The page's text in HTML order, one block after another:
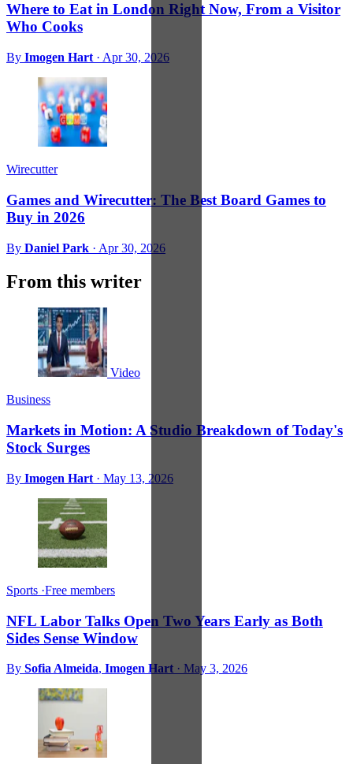
Where to Eat in London Right Now, From a Visitor
Who Cooks
By Imogen Hart · Apr 30, 2026
Wirecutter
Games and Wirecutter: The Best Board Games to
Buy in 2026
By Daniel Park · Apr 30, 2026
From this writer
Video
Business
Markets in Motion: A Studio Breakdown of Today's
Stock Surges
By Imogen Hart · May 13, 2026
Sports ·Free members
NFL Labor Talks Open Two Years Early as Both
Sides Sense Window
By Sofia Almeida, Imogen Hart · May 3, 2026